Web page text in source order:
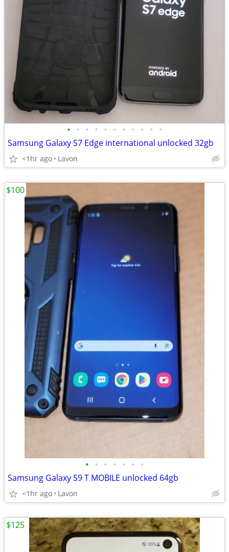
• • • • • • • • • • •
Samsung Galaxy S7 Edge international unlocked 32gb
<1hr ago Lavon
• • • • • • •
Samsung Galaxy S9 T MOBILE unlocked 64gb
<1hr ago Lavon
$100
$125